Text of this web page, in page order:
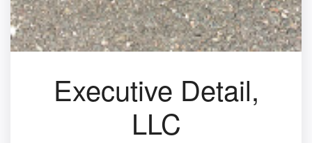
Executive Detail,
LLC